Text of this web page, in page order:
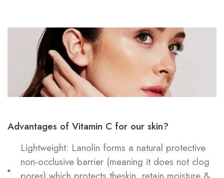
Advantages of Vitamin C for our skin?
Lightweight: Lanolin forms a natural protective
non-occlusive barrier (meaning it does not clog